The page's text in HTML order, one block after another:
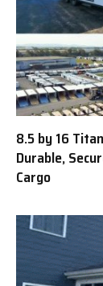
8.5 by 16
Durable,
Cargo